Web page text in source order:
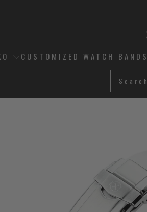
CUSTOMIZED WATCH BANDS